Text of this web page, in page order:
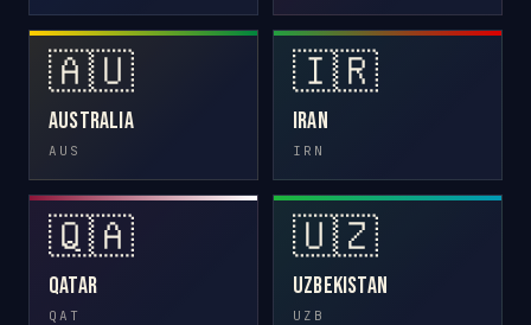
🇦🇺
Australia
AUS
🇮🇷
Iran
IRN
🇶🇦
Qatar
QAT
🇺🇿
Uzbekistan
UZB